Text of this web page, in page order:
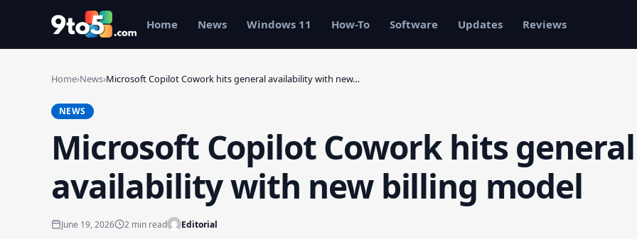
Skip to main content
Home News Windows 11 How-To Software Updates Reviews
Home›News›Microsoft Copilot Cowork hits general availability with new…
NEWS
Microsoft Copilot Cowork hits general
availability with new billing model
June 19, 2026 2 min read Editorial